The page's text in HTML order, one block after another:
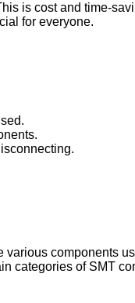
is cost and time-
for everyone.
components
categories of SMT